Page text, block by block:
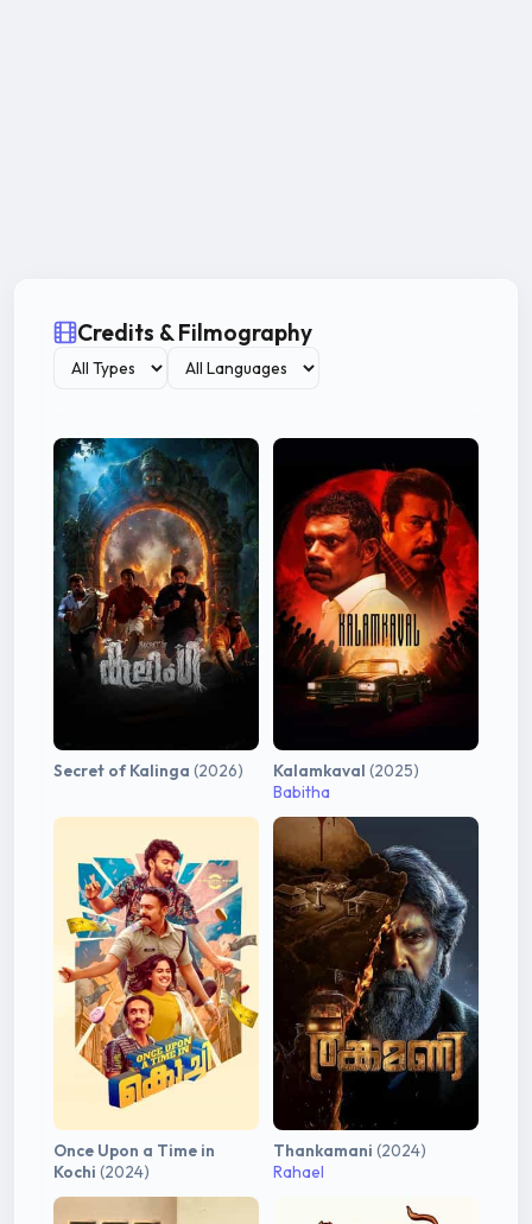
Credits & Filmography
Secret of Kalinga (2026) Kalamkaval (2025)
Babitha
Once Upon a Time in
Kochi (2024)
Thankamani (2024)
Rahael